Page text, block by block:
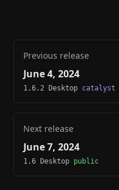
Previous release
June 4, 2024
1.6.2 Desktop catalyst
Next release
June 7, 2024
1.6 Desktop public